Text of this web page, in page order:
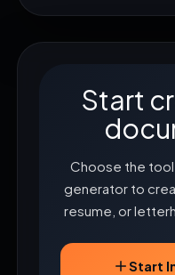
Start
Choose the
generator to
resume, or
Start